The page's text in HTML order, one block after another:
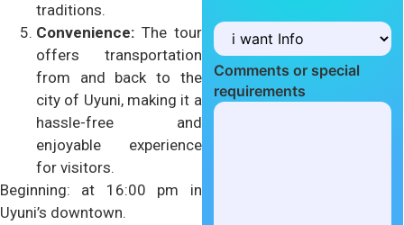
traditions.
Convenience: The tour
offers transportation
from and back to the
city of Uyuni, making it a
hassle-free and
enjoyable experience
for visitors.
Beginning: at 16:00 pm in
Uyuni’s downtown.
Comments or special
requirements